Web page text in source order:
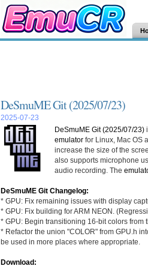
DeSmuME Git (2025/07/23)
2025-07-23
DeSmuME Git (2025/07/23)
emulator for Linux, Mac OS
increase the size of the
also supports microphone
audio recording. The
DeSmuME Git Changelog:
* GPU: Fix remaining issues with display
* GPU: Fix building for ARM NEON.
* GPU: Begin transitioning 16-bit colors from
* Refactor the union "COLOR" from GPU.h
be used in more places where appropriate.
Download: